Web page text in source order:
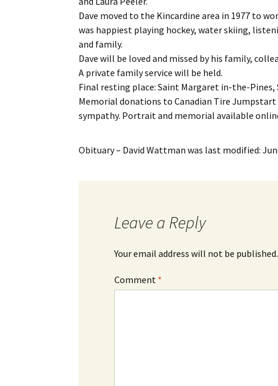
Dave moved to the Kincardine area in 1977 to
was happiest playing hockey, water skiing,
and family.
Dave will be loved and missed by his family,
A private family service will be held.
Final resting place: Saint Margaret in-the-Pines,
Memorial donations to Canadian Tire
sympathy. Portrait and memorial available
Obituary – David Wattman was last modified:
Leave a Reply
Your email address will not be published.
Comment *